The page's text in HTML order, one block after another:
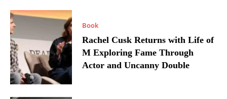
Book
Rachel Cusk Returns with Life of
M Exploring Fame Through
Actor and Uncanny Double